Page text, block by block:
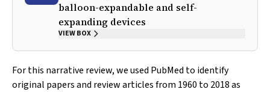
balloon-expandable and self-
expanding devices
VIEW BOX
For this narrative review, we used PubMed to identify
original papers and review articles from 1960 to 2018 as